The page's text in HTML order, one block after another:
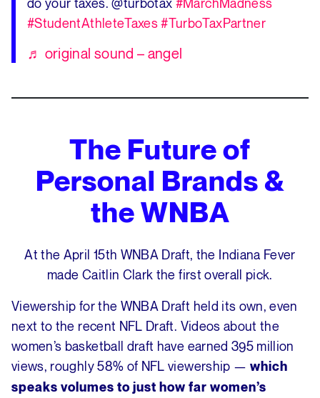
#StudentAthleteTaxes#TurboTaxPartner
♬ original sound – angel
The Future of
Personal Brands &
the WNBA
At the April 15th WNBA Draft, the Indiana Fever
made Caitlin Clark the first overall pick.
Viewership for the WNBA Draft held its own, even
next to the recent NFL Draft. Videos about the
women’s basketball draft have earned 395 million
views, roughly 58% of NFL viewership — which
speaks volumes to just how far women’s